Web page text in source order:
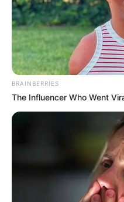
Status
Address
BRAINBERRIES
The Influencer Who Went